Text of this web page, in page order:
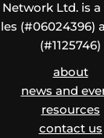
Network Ltd. is
(#06024396)
(#1125746)
about
news and
resources
contact us